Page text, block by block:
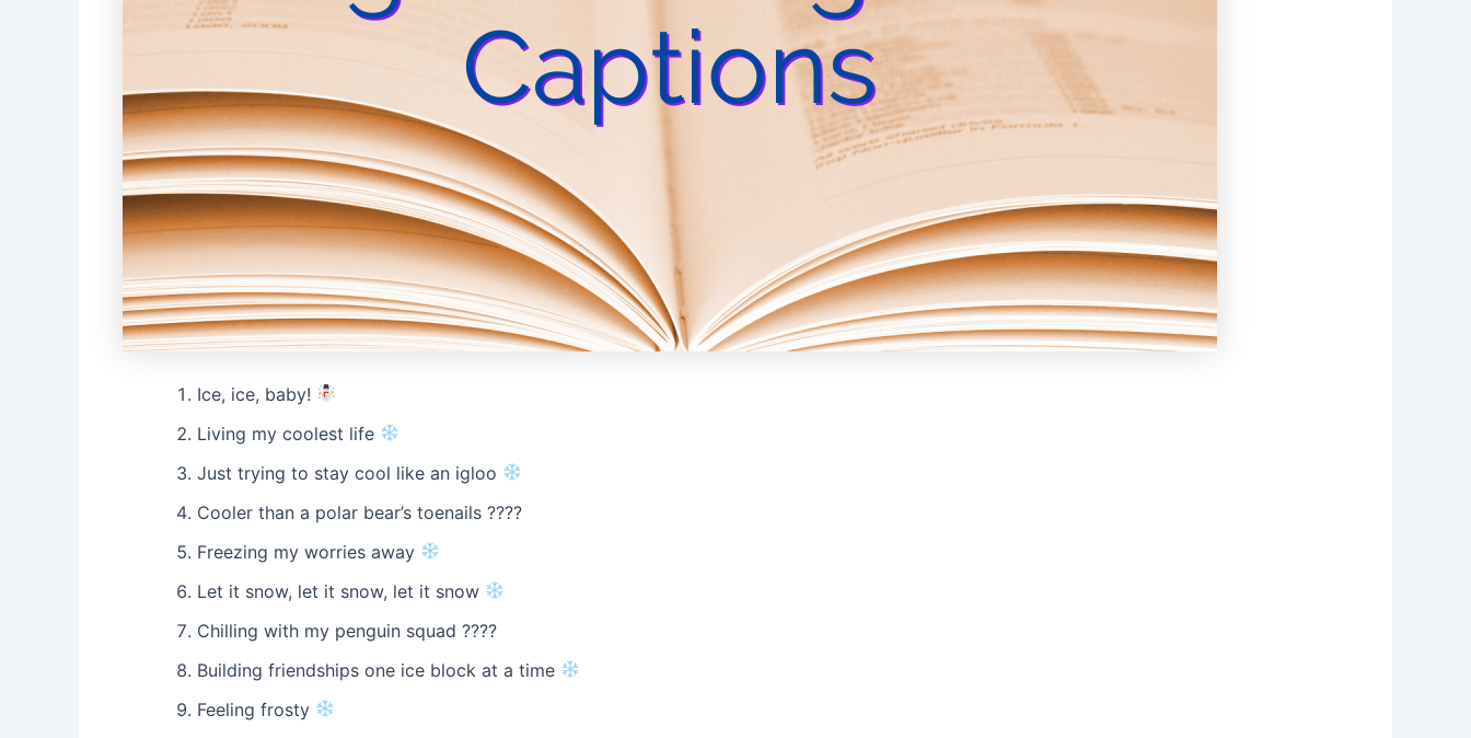
Ice, ice, baby!
Living my coolest life
Just trying to stay cool like an igloo
Cooler than a polar bear’s toenails ????
Freezing my worries away
Let it snow, let it snow, let it snow
Chilling with my penguin squad ????
Building friendships one ice block at a time
Feeling frosty